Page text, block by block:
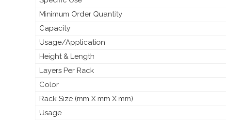
Minimum Order Quantity
Capacity
Usage/Application
Height & Length
Layers Per Rack
Color
Rack Size (mm X mm X mm)
Usage